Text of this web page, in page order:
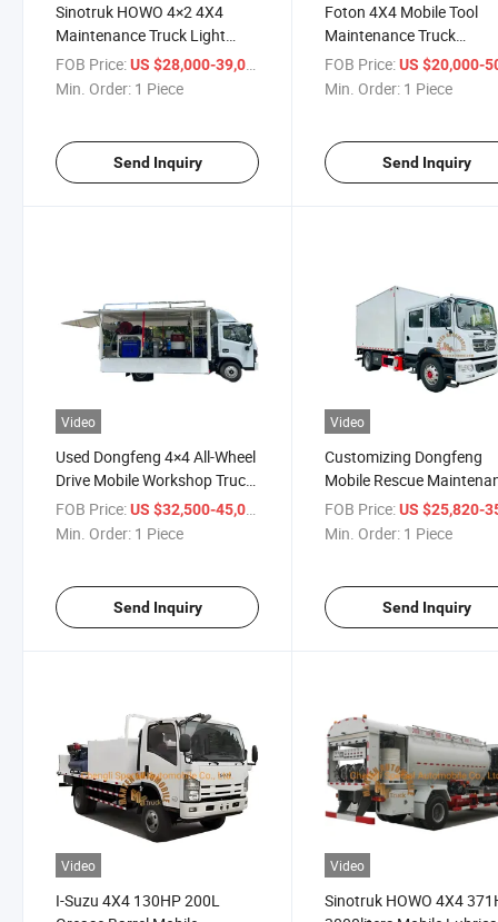
Sinotruk HOWO 4×2 4X4
Maintenance Truck Light
Duty Mobile Workshop
Service Vehicle
FOB Price:US $28,000-39,000
Min. Order: 1 Piece
Send Inquiry
Foton 4X4 Mobile Tool
Maintenance Truck
Workshop Maintenance
Engineer Lorry
FOB Price: US $20,000-
Min. Order: 1 Piece
Send Inquiry
Video
Used Dongfeng 4×4 All-Wheel
Drive Mobile Workshop Truck
Affordable Maintenance
Service Vehicle for Engineers
FOB Price:US $32,500-45,000
Min. Order: 1 Piece
Send Inquiry
Video
Customizing Dongfeng
Mobile Rescue
Vehicle Recovery Tyre
and Lubrication Service
FOB Price: US $25,820-
Min. Order: 1 Piece
Send Inquiry
Video
I-Suzu 4X4 130HP 200L
Video
Sinotruk HOWO 4X4